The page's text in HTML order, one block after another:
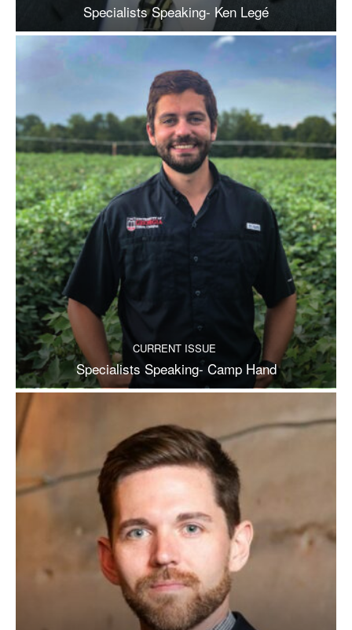
Specialists Speaking- Ken Legé
CURRENT ISSUE
Specialists Speaking- Camp Hand